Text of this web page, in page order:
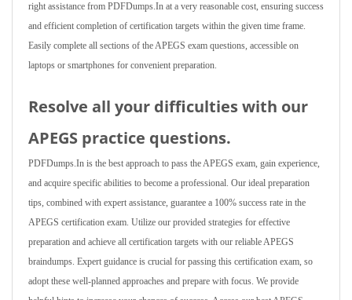
right assistance from PDFDumps.In at a very reasonable cost, ensuring success
and efficient completion of certification targets within the given time frame.
Easily complete all sections of the APEGS exam questions, accessible on
laptops or smartphones for convenient preparation.
Resolve all your difficulties with our
APEGS practice questions.
PDFDumps.In is the best approach to pass the APEGS exam, gain experience,
and acquire specific abilities to become a professional. Our ideal preparation
tips, combined with expert assistance, guarantee a 100% success rate in the
APEGS certification exam. Utilize our provided strategies for effective
preparation and achieve all certification targets with our reliable APEGS
braindumps. Expert guidance is crucial for passing this certification exam, so
adopt these well-planned approaches and prepare with focus. We provide